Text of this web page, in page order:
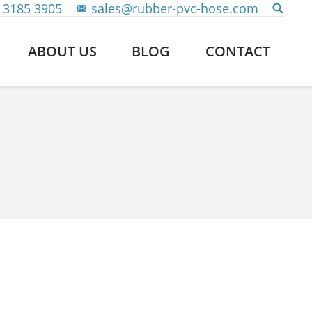
3905 sales@rubber-pvc-hose.com
ABOUT US BLOG CONTACT